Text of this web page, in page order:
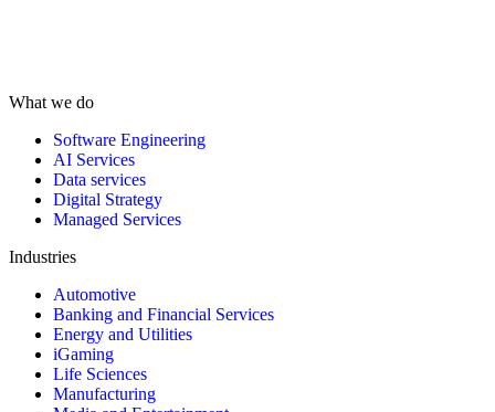
What we do
Software Engineering
AI Services
Data services
Digital Strategy
Managed Services
Industries
Automotive
Banking and Financial Services
Energy and Utilities
iGaming
Life Sciences
Manufacturing